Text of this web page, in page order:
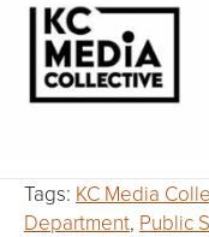
Tags: KC Media
Department, Public